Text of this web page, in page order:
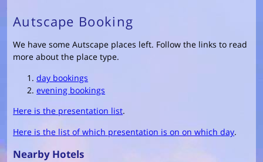
Autscape Booking
We have some Autscape places left. Follow the links to read
more about the place type.
day bookings
evening bookings
Here is the presentation list.
Here is the list of which presentation is on on which day.
Nearby Hotels